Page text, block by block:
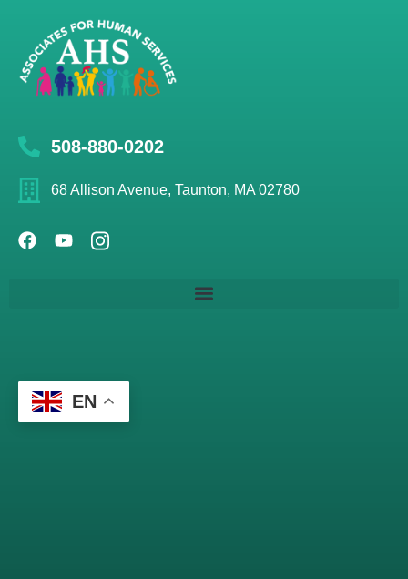
508-880-0202
68 Allison Avenue, Taunton, MA 02780
EN